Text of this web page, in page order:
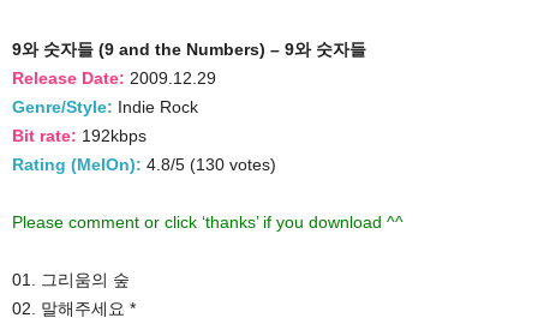
9와 숫자들 (9 and the Numbers) – 9와 숫자들
Release Date: 2009.12.29
Genre/Style: Indie Rock
Bit rate: 192kbps
Rating (MelOn): 4.8/5 (130 votes)
Please comment or click ‘thanks’ if you download ^^
01. 그리움의 숲
02. 말해주세요 *